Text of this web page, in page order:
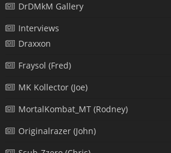
DrDMkM Gallery
Interviews
Draxxon
Fraysol (Fred)
MK Kollector (Joe)
MortalKombat_MT (Rodney)
Originalrazer (John)